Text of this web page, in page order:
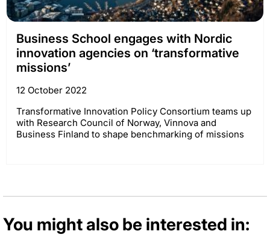
Business School engages with Nordic
innovation agencies on ‘transformative
missions’
12 October 2022
Transformative Innovation Policy Consortium teams up
with Research Council of Norway, Vinnova and
Business Finland to shape benchmarking of missions
You might also be interested in: